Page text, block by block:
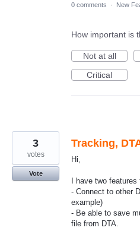
0 comments · New
How important is
Not at all
Critical
Tracking,
Hi,
I have two features
- Connect to other
example)
- Be able to save
file from DTA.
3
votes
Vote